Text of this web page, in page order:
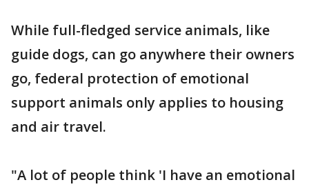
While full-fledged service animals, like
guide dogs, can go anywhere their owners
go, federal protection of emotional
support animals only applies to housing
and air travel.
"A lot of people think 'I have an emotional